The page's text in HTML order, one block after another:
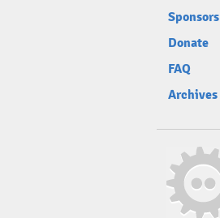
Sponsors
Donate
FAQ
Archives